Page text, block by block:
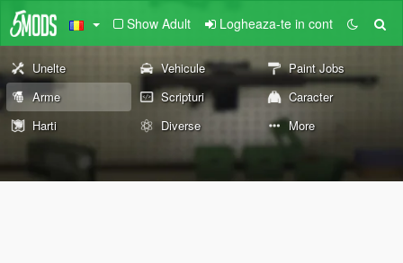
Show Adult Logheaza-te in cont
Unelte Vehicule
Paint Jobs
Arme
Scripturi
Caracter
Harti
Diverse More